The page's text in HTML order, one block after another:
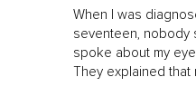
When I was
seventeen, nobody
spoke about my
They explained that